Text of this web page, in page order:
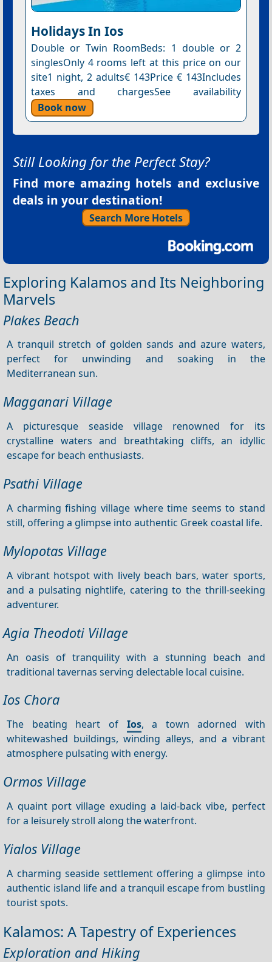
Holidays In Ios
Double or Twin RoomBeds: 1 double or 2
singlesOnly 4 rooms left at this price on our
site1 night, 2 adults€ 143Price € 143Includes
taxes and chargesSee availability
Book now
Still Looking for the Perfect Stay?
Find more amazing hotels and exclusive
deals in your destination!
Search More Hotels
Exploring Kalamos and Its Neighboring
Marvels
Plakes Beach
A tranquil stretch of golden sands and azure waters,
perfect for unwinding and soaking in the
Mediterranean sun.
Magganari Village
A picturesque seaside village renowned for its
crystalline waters and breathtaking cliffs, an idyllic
escape for beach enthusiasts.
Psathi Village
A charming fishing village where time seems to stand
still, offering a glimpse into authentic Greek coastal life.
Mylopotas Village
A vibrant hotspot with lively beach bars, water sports,
and a pulsating nightlife, catering to the thrill-seeking
adventurer.
Agia Theodoti Village
An oasis of tranquility with a stunning beach and
traditional tavernas serving delectable local cuisine.
Ios Chora
The beating heart of Ios, a town adorned with
whitewashed buildings, winding alleys, and a vibrant
atmosphere pulsating with energy.
Ormos Village
A quaint port village exuding a laid-back vibe, perfect
for a leisurely stroll along the waterfront.
Yialos Village
A charming seaside settlement offering a glimpse into
authentic island life and a tranquil escape from bustling
tourist spots.
Kalamos: A Tapestry of Experiences
Exploration and Hiking